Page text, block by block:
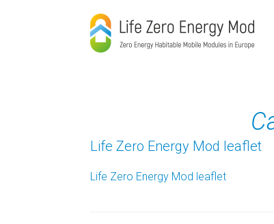
Life Zero Energy Mod leaflet
Life Zero Energy Mod leaflet